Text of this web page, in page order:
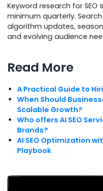
Keyword research for
minimum quarterly.
algorithm updates,
and evolving audience
Read More
A Practical Guide to
When Should
Scalable Growth?
Who offers AI SEO
Brands?
AI SEO Optimization
Playbook